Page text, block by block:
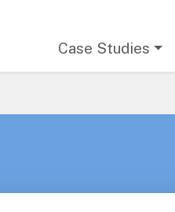
Case Studies